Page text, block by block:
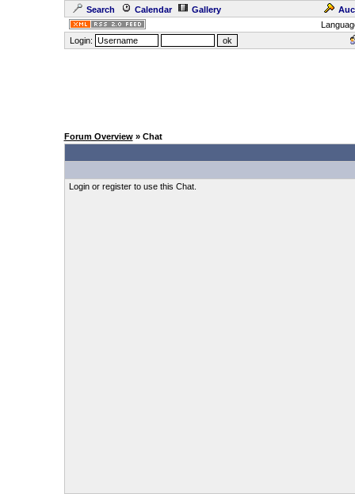
Search Calendar Gallery
Login:
Forum Overview» Chat
Login or register to use this Chat.